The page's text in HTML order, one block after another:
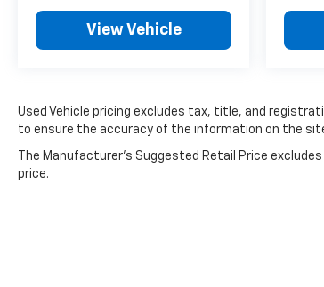
View Vehicle
Used Vehicle pricing excludes tax, title, and
to ensure the accuracy of the information on the
The Manufacturer's Suggested Retail Price
price.